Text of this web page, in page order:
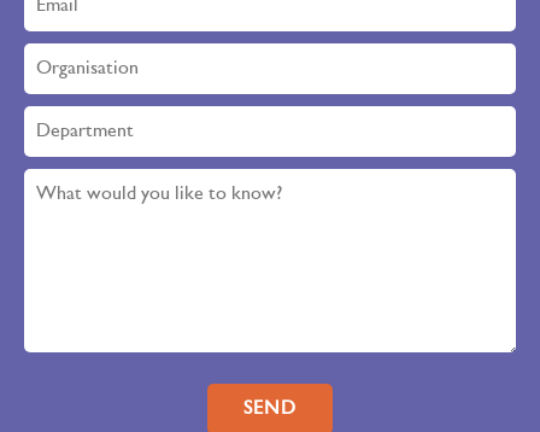
Please leave this field empty.